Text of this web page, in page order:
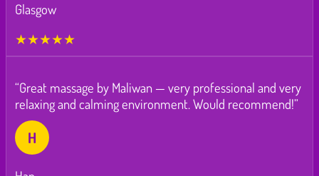
Glasgow
★★★★★
“Great massage by Maliwan — very professional and very
relaxing and calming environment. Would recommend!”
H